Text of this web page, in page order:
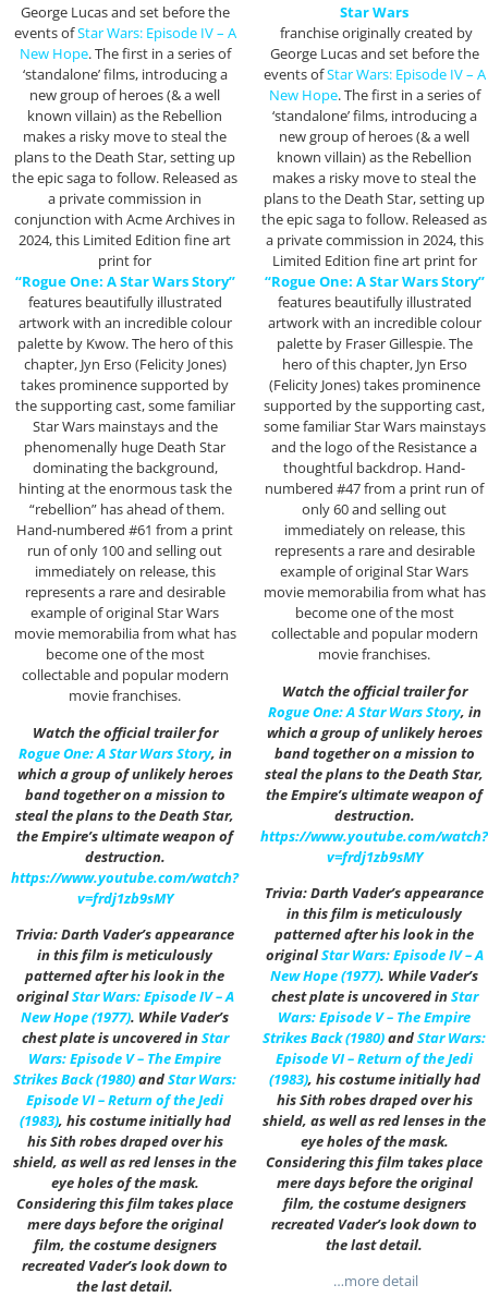
George Lucas and set before the
events ofStar Wars: Episode IV – A
New Hope. The first in a series of
‘standalone’ films, introducing a
new group of heroes (& a well
known villain) as the Rebellion
makes a risky move to steal the
plans to the Death Star, setting up
the epic saga to follow. Released as
a private commission in
conjunction with Acme Archives in
2024, this Limited Edition fine art
print for
“Rogue One: A Star Wars Story”
features beautifully illustrated
artwork with an incredible colour
palette by Kwow. The hero of this
chapter, Jyn Erso (Felicity Jones)
takes prominence supported by
the supporting cast, some familiar
Star Wars mainstays and the
phenomenally huge Death Star
dominating the background,
hinting at the enormous task the
“rebellion” has ahead of them.
Hand-numbered #61 from a print
run of only 100 and selling out
immediately on release, this
represents a rare and desirable
example of original Star Wars
movie memorabilia from what has
become one of the most
collectable and popular modern
movie franchises.
Watch the official trailer for
Rogue One: A Star Wars Story, in
which a group of unlikely heroes
band together on a mission to
steal the plans to the Death Star,
the Empire’s ultimate weapon of
destruction.
https://www.youtube.com/watch?
v=frdj1zb9sMY
Trivia: Darth Vader’s appearance
in this film is meticulously
patterned after his look in the
originalStar Wars: Episode IV – A
New Hope (1977). While Vader’s
chest plate is uncovered inStar
Wars: Episode V – The Empire
Strikes Back (1980)andStar Wars:
Episode VI – Return of the Jedi
(1983), his costume initially had
his Sith robes draped over his
shield, as well as red lenses in the
eye holes of the mask.
Considering this film takes place
mere days before the original
film, the costume designers
recreated Vader’s look down to
the last detail.
Star Wars
franchise originally created by
George Lucas and set before the
events ofStar Wars: Episode IV – A
New Hope. The first in a series of
‘standalone’ films, introducing a
new group of heroes (& a well
known villain) as the Rebellion
makes a risky move to steal the
plans to the Death Star, setting up
the epic saga to follow. Released as
a private commission in 2024, this
Limited Edition fine art print for
“Rogue One: A Star Wars Story”
features beautifully illustrated
artwork with an incredible colour
palette by Fraser Gillespie. The
hero of this chapter, Jyn Erso
(Felicity Jones) takes prominence
supported by the supporting cast,
some familiar Star Wars mainstays
and the logo of the Resistance a
thoughtful backdrop. Hand-
numbered #47 from a print run of
only 60 and selling out
immediately on release, this
represents a rare and desirable
example of original Star Wars
movie memorabilia from what has
become one of the most
collectable and popular modern
movie franchises.
Watch the official trailer for
Rogue One: A Star Wars Story, in
which a group of unlikely heroes
band together on a mission to
steal the plans to the Death Star,
the Empire’s ultimate weapon of
destruction.
https://www.youtube.com/watch?
v=frdj1zb9sMY
Trivia: Darth Vader’s appearance
in this film is meticulously
patterned after his look in the
originalStar Wars: Episode IV – A
New Hope (1977). While Vader’s
chest plate is uncovered inStar
Wars: Episode V – The Empire
Strikes Back (1980)andStar Wars:
Episode VI – Return of the Jedi
(1983), his costume initially had
his Sith robes draped over his
shield, as well as red lenses in the
eye holes of the mask.
Considering this film takes place
mere days before the original
film, the costume designers
recreated Vader’s look down to
the last detail.
…more detail